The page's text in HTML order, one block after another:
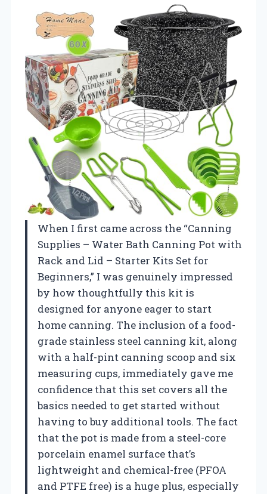
When I first came across the “Canning
Supplies – Water Bath Canning Pot with
Rack and Lid – Starter Kits Set for
Beginners,” I was genuinely impressed
by how thoughtfully this kit is
designed for anyone eager to start
home canning. The inclusion of a food-
grade stainless steel canning kit, along
with a half-pint canning scoop and six
measuring cups, immediately gave me
confidence that this set covers all the
basics needed to get started without
having to buy additional tools. The fact
that the pot is made from a steel-core
porcelain enamel surface that’s
lightweight and chemical-free (PFOA
and PTFE free) is a huge plus, especially